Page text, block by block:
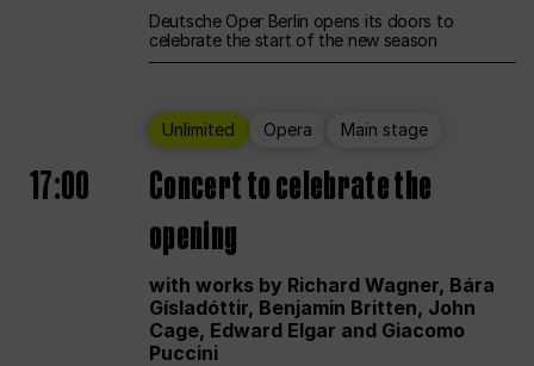
Deutsche Oper Berlin opens its doors to
celebrate the start of the new season
Unlimited Opera Main stage
17:00
Concert to celebrate the
opening
with works by Richard Wagner, Bára
Gísladóttir, Benjamin Britten, John
Cage, Edward Elgar and Giacomo
Puccini